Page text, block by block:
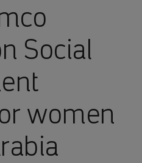
Social
women